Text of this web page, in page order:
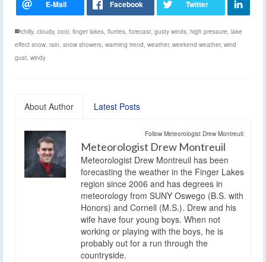
chilly, cloudy, cool, finger lakes, flurries, forecast, gusty winds, high pressure, lake
effect snow, rain, snow showers, warming trend, weather, weekend weather, wind
gust, windy
About Author Latest Posts
Follow Meteorologist Drew Montreuil:
Meteorologist Drew Montreuil
Meteorologist Drew Montreuil has been
forecasting the weather in the Finger Lakes
region since 2006 and has degrees in
meteorology from SUNY Oswego (B.S. with
Honors) and Cornell (M.S.). Drew and his
wife have four young boys. When not
working or playing with the boys, he is
probably out for a run through the
countryside.